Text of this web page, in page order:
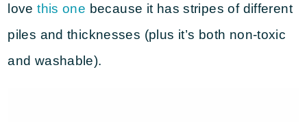
lovethis one because it has stripes of different
piles and thicknesses (plus it’s both non-toxic
and washable).